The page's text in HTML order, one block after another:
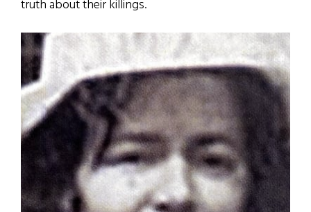
truth about their killings.